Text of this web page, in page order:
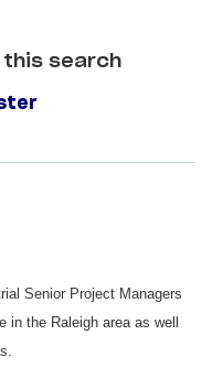
search
Senior Project Managers
the Raleigh area as well